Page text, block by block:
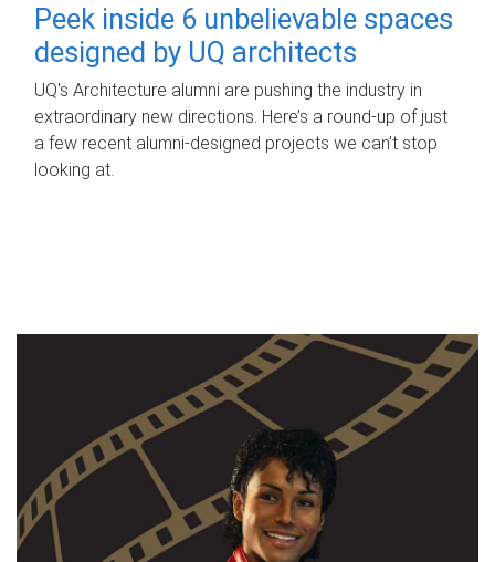
Peek inside 6 unbelievable spaces
designed by UQ architects
UQ's Architecture alumni are pushing the industry in
extraordinary new directions. Here’s a round-up of just
a few recent alumni-designed projects we can’t stop
looking at.